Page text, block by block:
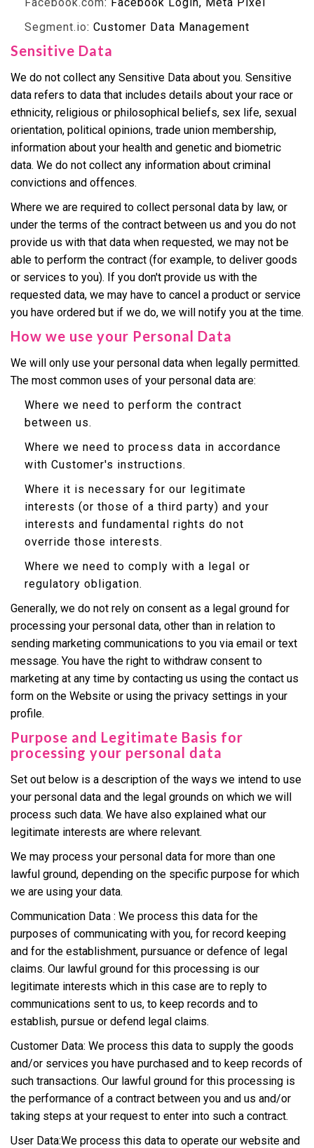
Segment.io: Customer Data Management
Sensitive Data
We do not collect any Sensitive Data about you. Sensitive
data refers to data that includes details about your race or
ethnicity, religious or philosophical beliefs, sex life, sexual
orientation, political opinions, trade union membership,
information about your health and genetic and biometric
data. We do not collect any information about criminal
convictions and offences.
Where we are required to collect personal data by law, or
under the terms of the contract between us and you do not
provide us with that data when requested, we may not be
able to perform the contract (for example, to deliver goods
or services to you). If you don't provide us with the
requested data, we may have to cancel a product or service
you have ordered but if we do, we will notify you at the time.
How we use your Personal Data
We will only use your personal data when legally permitted.
The most common uses of your personal data are:
Where we need to perform the contract
between us.
Where we need to process data in accordance
with Customer's instructions.
Where it is necessary for our legitimate
interests (or those of a third party) and your
interests and fundamental rights do not
override those interests.
Where we need to comply with a legal or
regulatory obligation.
Generally, we do not rely on consent as a legal ground for
processing your personal data, other than in relation to
sending marketing communications to you via email or text
message. You have the right to withdraw consent to
marketing at any time by contacting us using the contact us
form on the Website or using the privacy settings in your
profile.
Purpose and Legitimate Basis for
processing your personal data
Set out below is a description of the ways we intend to use
your personal data and the legal grounds on which we will
process such data. We have also explained what our
legitimate interests are where relevant.
We may process your personal data for more than one
lawful ground, depending on the specific purpose for which
we are using your data.
Communication Data : We process this data for the
purposes of communicating with you, for record keeping
and for the establishment, pursuance or defence of legal
claims. Our lawful ground for this processing is our
legitimate interests which in this case are to reply to
communications sent to us, to keep records and to
establish, pursue or defend legal claims.
Customer Data: We process this data to supply the goods
and/or services you have purchased and to keep records of
such transactions. Our lawful ground for this processing is
the performance of a contract between you and us and/or
taking steps at your request to enter into such a contract.
User Data:We process this data to operate our website and